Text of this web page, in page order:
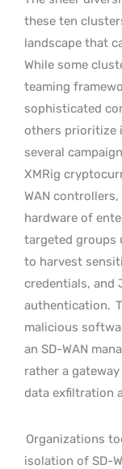
these ten
landscape that
While some
teaming
sophisticated
others prioritize
several
XMRig
WAN
hardware of
targeted groups
to harvest
credentials, and
authentication.
malicious
an SD-WAN
rather a
data exfiltration
Organizations
isolation of SD-